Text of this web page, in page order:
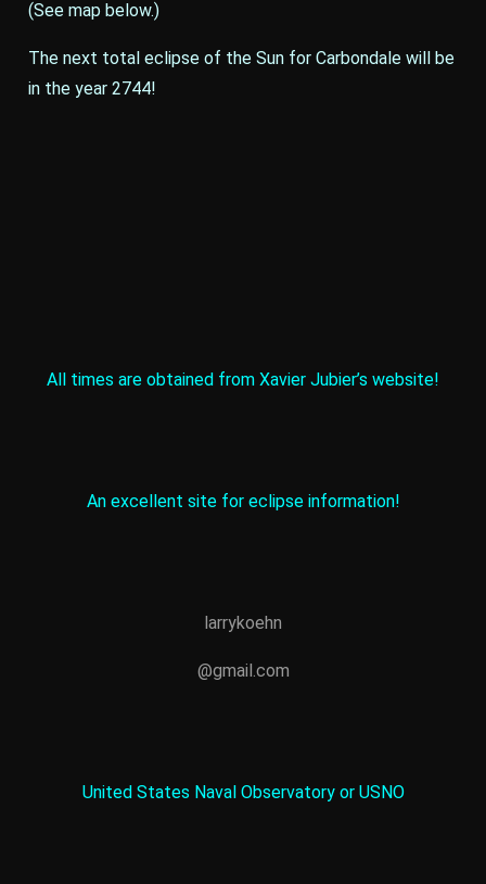
(See map below.)
The next total eclipse of the Sun for Carbondale will be
in the year 2744!
All times are obtained from Xavier Jubier’s website!
An excellent site for eclipse information!
larrykoehn
@gmail.com
United States Naval Observatory or USNO